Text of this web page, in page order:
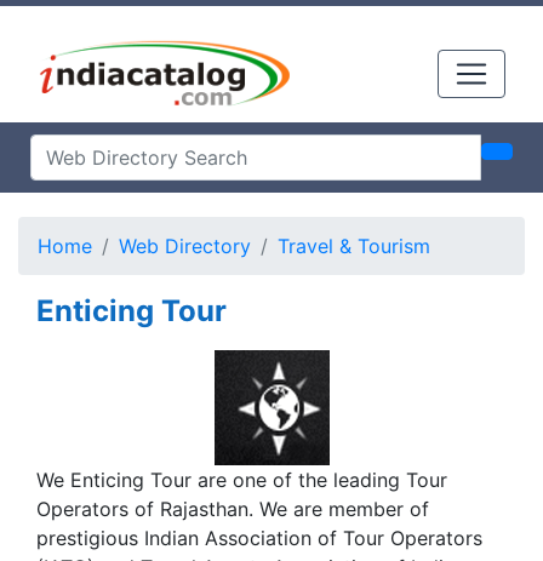
Home Web Directory Travel & Tourism
Enticing Tour
We Enticing Tour are one of the leading Tour
Operators of Rajasthan. We are member of
prestigious Indian Association of Tour Operators